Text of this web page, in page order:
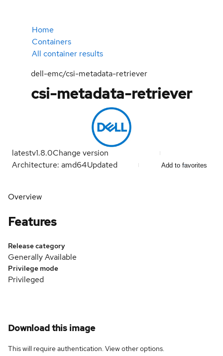
Home
Containers
All container results
dell-emc/csi-metadata-retriever
csi-metadata-retriever
latestv1.8.0Change version
Architecture: amd64Updated Add to favorites
Overview
Features
Release category
Generally Available
Privilege mode
Privileged
Download this image
This will require authentication. Viewother options.